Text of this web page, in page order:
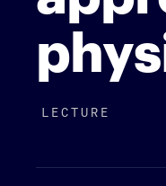
LECTURE